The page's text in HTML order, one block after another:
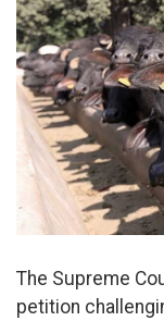
The Supreme
petition